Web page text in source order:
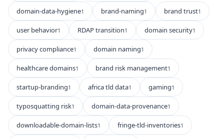
domain-data-hygiene1 brand-naming1 brand trust1
user behavior1 RDAP transition1 domain security1
privacy compliance1 domain naming1
healthcare domains1 brand risk management1
startup-branding1 africa tld data1 gaming1
typosquatting risk1 domain-data-provenance1
downloadable-domain-lists1 fringe-tld-inventories1